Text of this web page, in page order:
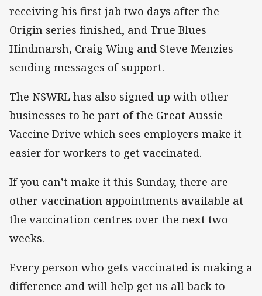
receiving his first jab two days after the
Origin series finished, and True Blues
Hindmarsh, Craig Wing and Steve Menzies
sending messages of support.
The NSWRL has also signed up with other
businesses to be part of the Great Aussie
Vaccine Drive which sees employers make it
easier for workers to get vaccinated.
If you can’t make it this Sunday, there are
other vaccination appointments available at
the vaccination centres over the next two
weeks.
Every person who gets vaccinated is making a
difference and will help get us all back to